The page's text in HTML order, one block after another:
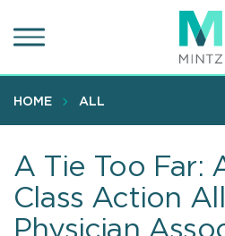
to
content
HOME ALL
A Tie Too Far:
Class Action
Physician